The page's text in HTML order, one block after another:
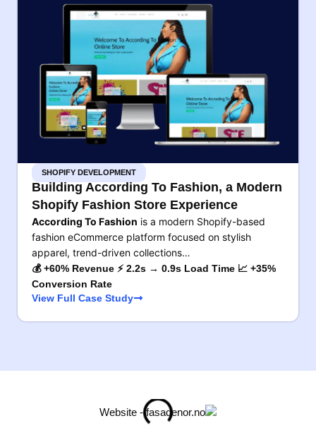
SHOPIFY DEVELOPMENT
Building According To Fashion, a Modern
Shopify Fashion Store Experience
According To Fashion is a modern Shopify-based
fashion eCommerce platform focused on stylish
apparel, trend-driven collections…
💰 +60% Revenue ⚡ 2.2s → 0.9s Load Time 📈 +35%
Conversion Rate
View Full Case Study